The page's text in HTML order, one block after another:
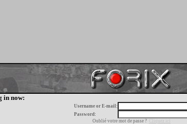
in now:
Username or E-mail:
Password:
Oublié votre mot de passe ?
Cliquez ici